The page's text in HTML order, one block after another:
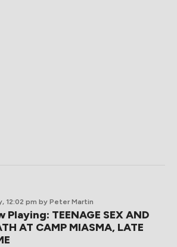
12:02 pm by Peter Martin
Playing: TEENAGE SEX AND
AT CAMP MIASMA, LATE